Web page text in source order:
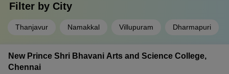
Filter by City
Thanjavur Namakkal Villupuram Dharmapuri
New Prince Shri Bhavani Arts and Science College,
Chennai